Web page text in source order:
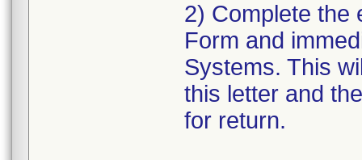
2) Complete the
Form and
Systems. This
this letter and
for return.